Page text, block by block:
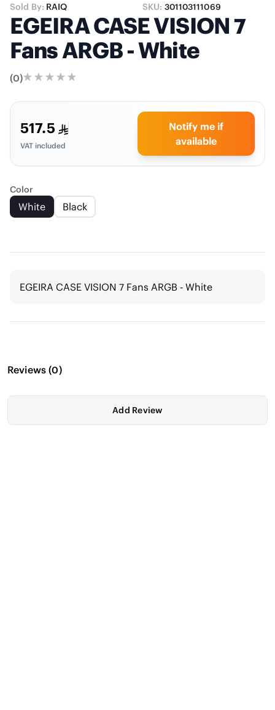
Sold By: RAIQ SKU: 301103111069
EGEIRA CASE VISION 7
Fans ARGB - White
(0)
517.5
VAT included
Notify me if
available
Color
White Black
EGEIRA CASE VISION 7 Fans ARGB - White
Reviews (0)
Add Review